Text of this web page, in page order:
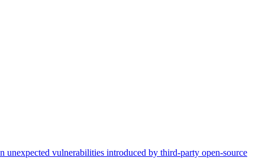
unexpected vulnerabilities introduced by third-party open-source